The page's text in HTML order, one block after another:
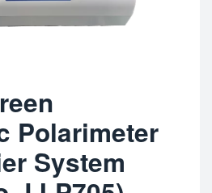
Polarimeter
System